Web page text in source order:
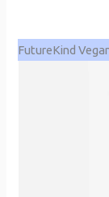
FutureKind